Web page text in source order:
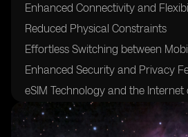
Enhanced Connectivity and
Reduced Physical Constraints
Effortless Switching between
Enhanced Security and Privacy
eSIM Technology and the Internet
The Role of Mobile Network
Adoption